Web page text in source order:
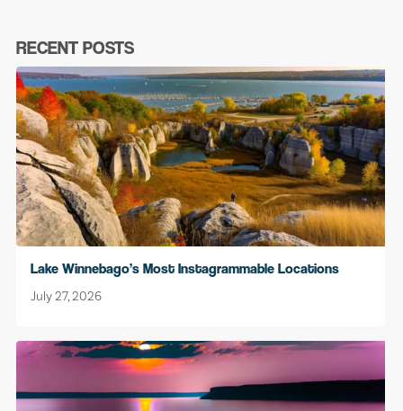
RECENT POSTS
Lake Winnebago’s Most Instagrammable Locations
July 27, 2026